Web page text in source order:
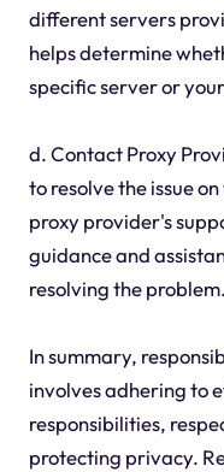
different servers
helps determine
specific server or
d. Contact Proxy
to resolve the issue
proxy provider's
guidance and
resolving the problem.
In summary,
involves adhering to
responsibilities,
protecting privacy.